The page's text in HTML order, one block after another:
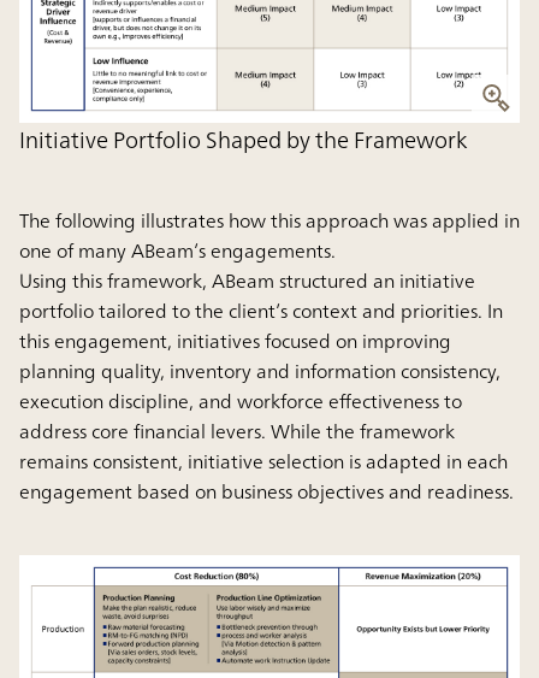
Initiative Portfolio Shaped by the Framework
The following illustrates how this approach was applied in
one of many ABeam’s engagements.
Using this framework, ABeam structured an initiative
portfolio tailored to the client’s context and priorities. In
this engagement, initiatives focused on improving
planning quality, inventory and information consistency,
execution discipline, and workforce effectiveness to
address core financial levers. While the framework
remains consistent, initiative selection is adapted in each
engagement based on business objectives and readiness.